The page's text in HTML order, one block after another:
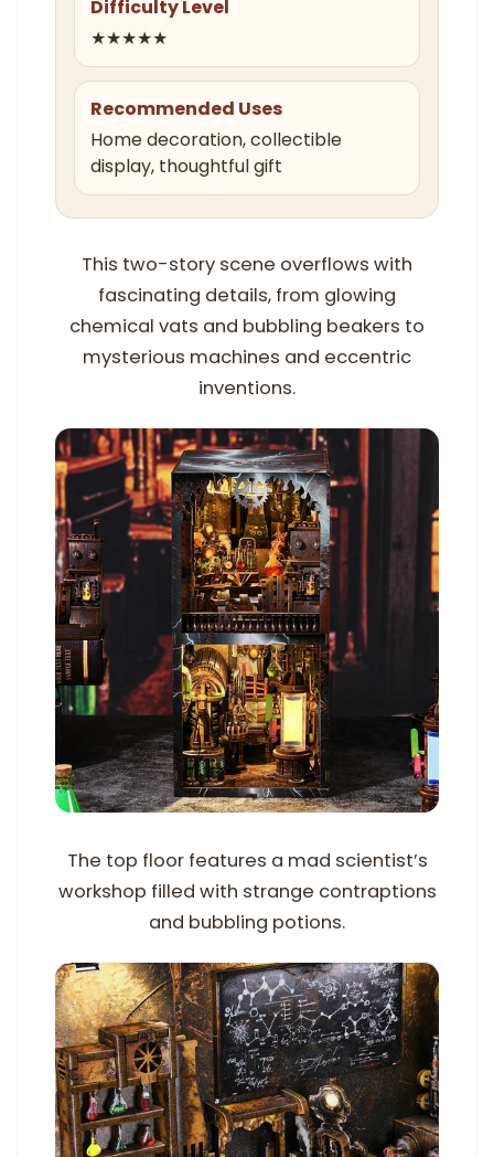
Difficulty Level
★★★★★
Recommended Uses
Home decoration, collectible
display, thoughtful gift
This two-story scene overflows with
fascinating details, from glowing
chemical vats and bubbling beakers to
mysterious machines and eccentric
inventions.
The top floor features a mad scientist’s
workshop filled with strange contraptions
and bubbling potions.